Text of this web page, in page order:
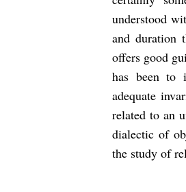
understood
and duration
offers good
has been to
adequate
related to an
dialectic of
the study of